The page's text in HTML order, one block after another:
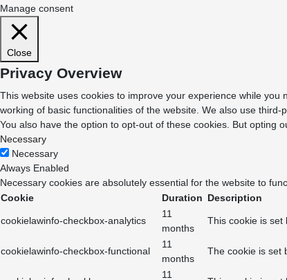
Manage consent
Close
Privacy Overview
This website uses cookies to improve your experience while
working of basic functionalities of the website. We also use
You also have the option to opt-out of these cookies. But opting
Necessary
Necessary
Always Enabled
Necessary cookies are absolutely essential for the website to
Cookie
Duration Description
cookielawinfo-checkbox-analytics
11
months
This cookie is set
cookielawinfo-checkbox-functional
11
months
The cookie is set
11